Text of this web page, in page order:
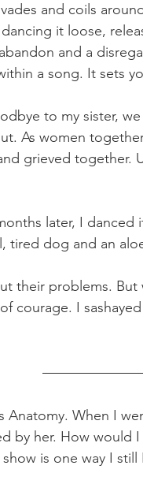
and coils
it loose,
and a
a song. It sets
to my sister,
As women
grieved together.
later, I
tired dog and an
their problems. But
courage. I
Anatomy. When I
by her. How would
is one way I still